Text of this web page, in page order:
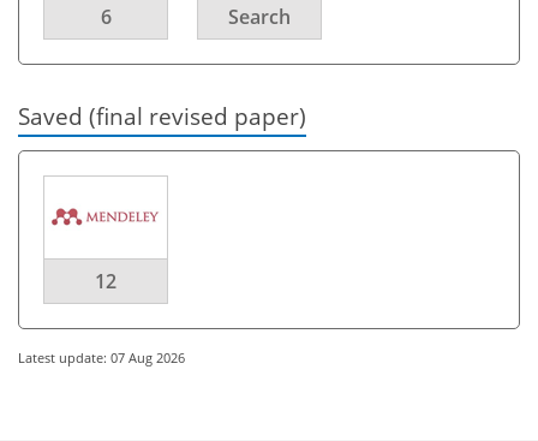
6 Search
Saved (final revised paper)
12
Latest update: 07 Aug 2026